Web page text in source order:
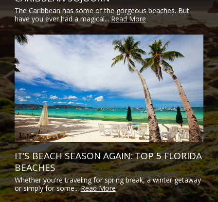
The Caribbean has some of the gorgeous beaches. But
have you ever had a magical...Read More
IT’S BEACH SEASON AGAIN: TOP 5 FLORIDA
BEACHES
Whether you're traveling for spring break, a winter getaway
or simply for some...Read More